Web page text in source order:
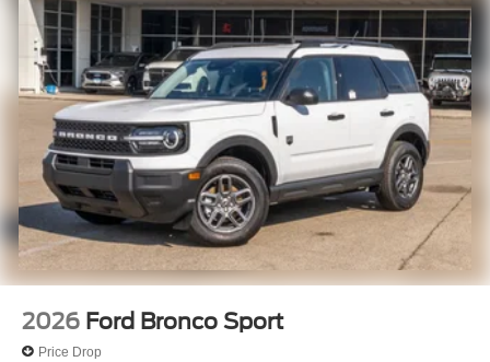
2026 Ford Bronco Sport
Price Drop